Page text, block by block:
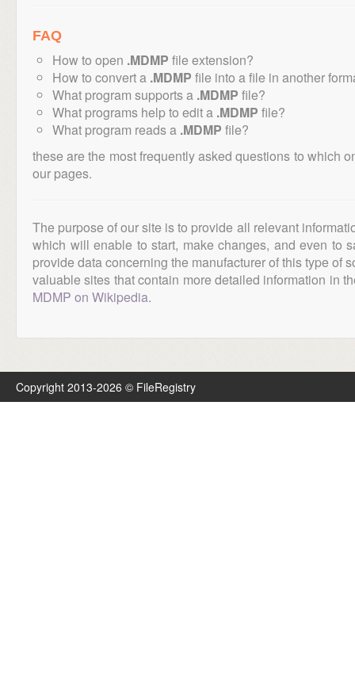
FAQ
How to open .MDMP file extension?
How to convert a .MDMP file into a file in another
What program supports a .MDMP file?
What programs help to edit a .MDMP file?
What program reads a .MDMP file?
these are the most frequently asked questions to which
our pages.
The purpose of our site is to provide all relevant
which will enable to start, make changes, and even to
provide data concerning the manufacturer of this type of
valuable sites that contain more detailed information in
MDMP on Wikipedia.
Copyright 2013-2026 © FileRegistry